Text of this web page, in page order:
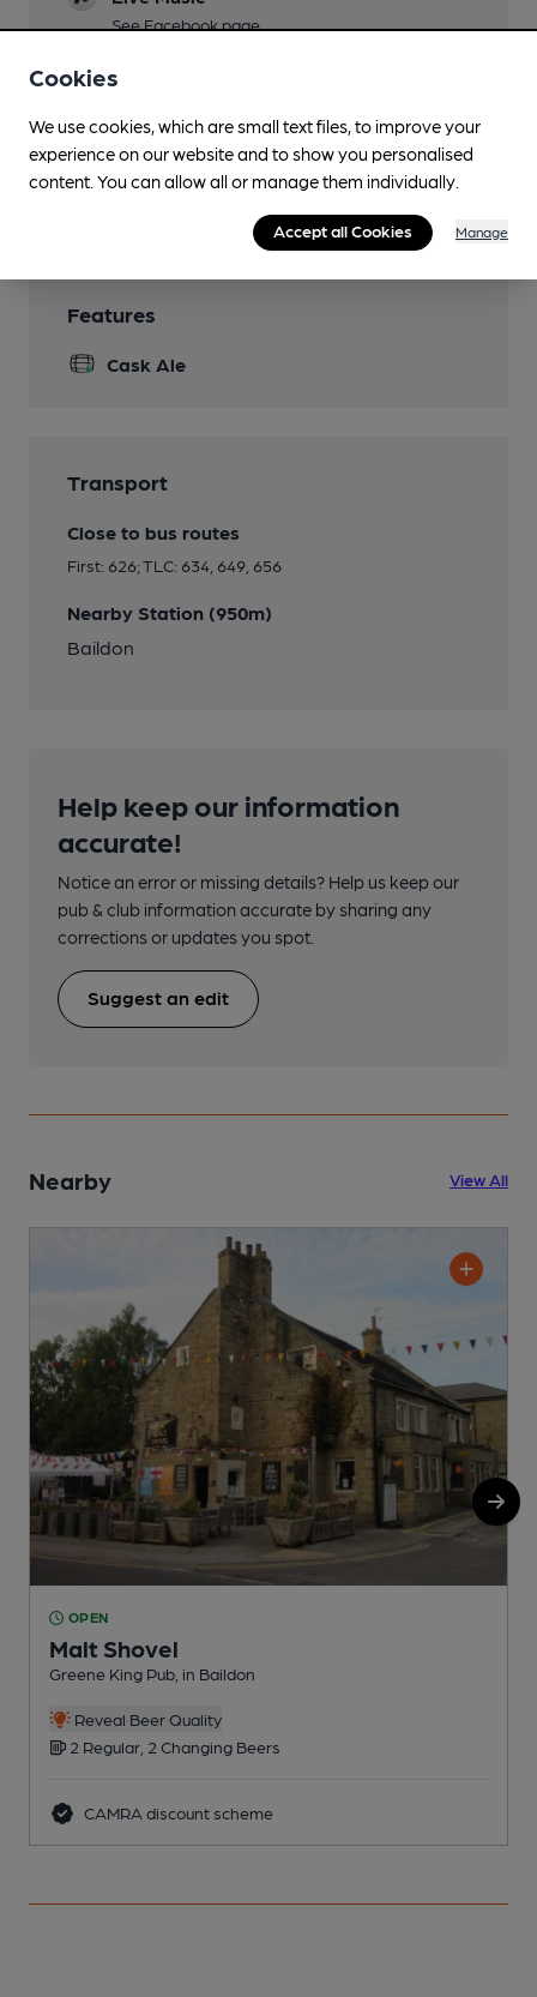
See Facebook page
Garden
Family Friendly
Features
Cask Ale
Transport
Close to bus routes
First: 626; TLC: 634, 649, 656
Nearby Station (950m)
Baildon
Help keep our information
accurate!
Notice an error or missing details? Help us keep our
pub & club information accurate by sharing any
corrections or updates you spot.
Suggest an edit
Nearby View All
OPEN
Malt Shovel
Greene King Pub, in Baildon
Reveal Beer Quality
2 Regular, 2 Changing Beers
CAMRA discount scheme
Cookies
We use cookies, which are small text files, to improve your
experience on our website and to show you personalised
content. You can allow all or manage them individually.
Accept all Cookies Manage